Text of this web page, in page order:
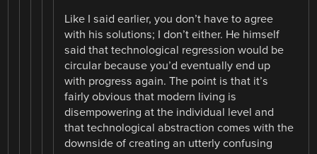
Like I said earlier, you don’t have to agree
with his solutions; I don’t either. He himself
said that technological regression would be
circular because you’d eventually end up
with progress again. The point is that it’s
fairly obvious that modern living is
disempowering at the individual level and
that technological abstraction comes with the
downside of creating an utterly confusing